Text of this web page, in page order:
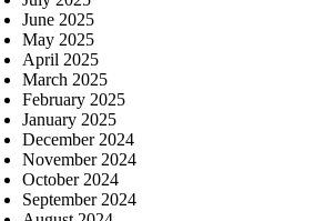
June 2025
May 2025
April 2025
March 2025
February 2025
January 2025
December 2024
November 2024
October 2024
September 2024